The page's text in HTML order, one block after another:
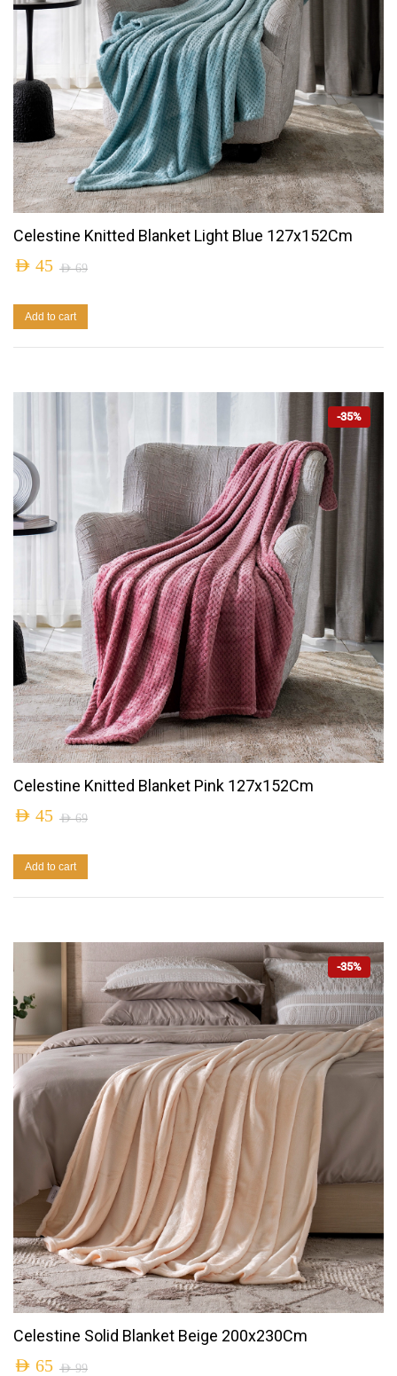
Celestine Knitted Blanket Light Blue 127x152Cm
AED69
AED 45
Add to cart
-35%
Celestine Knitted Blanket Pink 127x152Cm
AED69
AED 45
Add to cart
-35%
Celestine Solid Blanket Beige 200x230Cm
AED99
AED 65